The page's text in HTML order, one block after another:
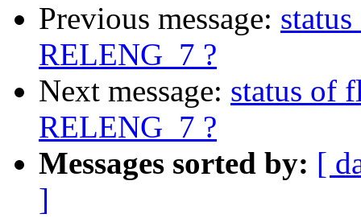
Previous message:
RELENG_7 ?
Next message: status of
RELENG_7 ?
Messages sorted by: [
]